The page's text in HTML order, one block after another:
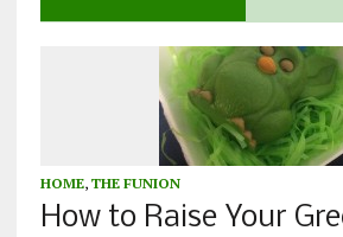
HOME, THE FUNION
How to Raise Your